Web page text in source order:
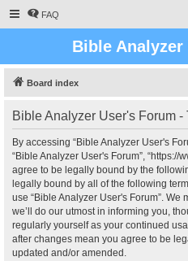
FAQ
Bible
Board index
Bible Analyzer User's Forum -
By accessing “Bible Analyzer User's
“Bible Analyzer User's Forum”, “https://
agree to be legally bound by the
legally bound by all of the following
use “Bible Analyzer User's Forum”. We
we’ll do our utmost in informing you,
regularly yourself as your continued
after changes mean you agree to be
updated and/or amended.